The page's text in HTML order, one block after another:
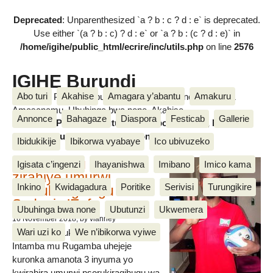
Deprecated: Unparenthesized `a ? b : c ? d : e` is deprecated.
Use either `(a ? b : c) ? d : e` or `a ? b : (c ? d : e)` in
/home/igihe/public_html/ecrire/inc/utils.phpon line 2576
IGIHE Burundi
Amakuru, Poritike, Ubutunzi, Diaspora, Inkino, Muzika &
Amasanamu, Ubuhinga bwa none, Akahise......
Abo turi Akahise Amagara y’abantu Amakuru
Annonce Bahagaze Diaspora Festicab Gallerie
Ibidukikije Ibikorwa vyabaye Ico ubivuzeko
Igisata c’ingenzi Ihayanishwa Imibano Imico kama
Inkino Kwidagadura Poritike Serivisi Turungikire
Ubuhinga bwa none Ubutunzi Ukwemera
Wari uzi ko We n’ibikorwa vyiwe
Amakuru, Poritike, Ubutunzi, Diaspora, Inkino, Muzika &
Amasanamu, Ubuhinga bwa none, Akahise......
Intamba mu rugamba
zirahiye umurwi
nserukiragihugu wa
Sudani y’Epfo
16 November 2018, by vianney
Umurwi nserukiragihugu w’Uburundi
Intamba mu Rugamba uhejeje
kuronka amanota 3 inyuma yo